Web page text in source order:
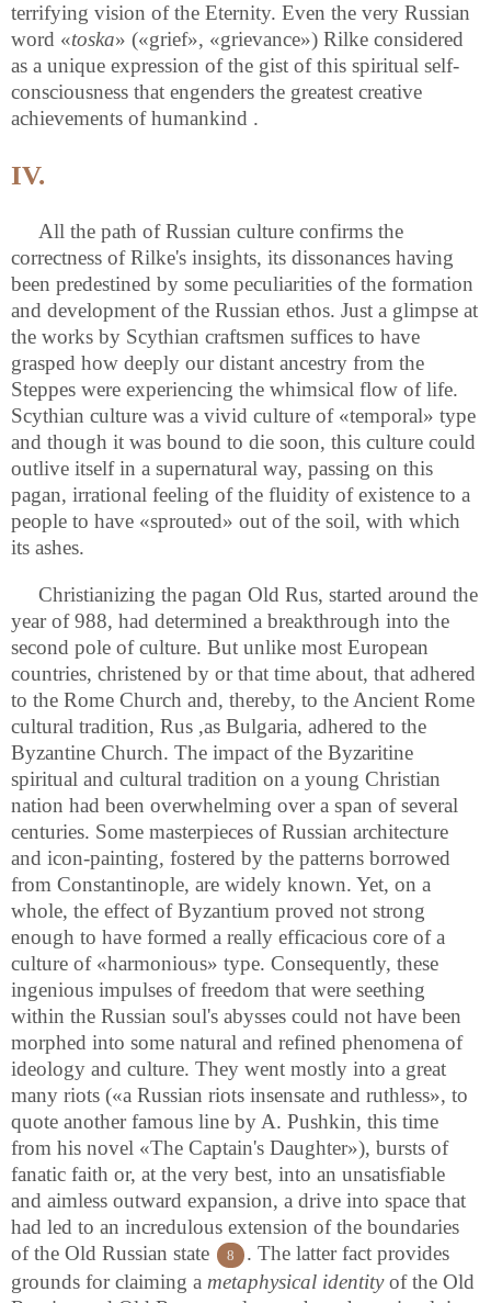
terrifying vision of the Eternity. Even the very Russian
word «toska» («grief», «grievance») Rilke considered
as a unique expression of the gist of this spiritual self-
consciousness that engenders the greatest creative
achievements of humankind .
IV.
All the path of Russian culture confirms the
correctness of Rilke's insights, its dissonances having
been predestined by some peculiarities of the formation
and development of the Russian ethos. Just a glimpse at
the works by Scythian craftsmen suffices to have
grasped how deeply our distant ancestry from the
Steppes were experiencing the whimsical flow of life.
Scythian culture was a vivid culture of «temporal» type
and though it was bound to die soon, this culture could
outlive itself in a supernatural way, passing on this
pagan, irrational feeling of the fluidity of existence to a
people to have «sprouted» out of the soil, with which
its ashes.
Christianizing the pagan Old Rus, started around the
year of 988, had determined a breakthrough into the
second pole of culture. But unlike most European
countries, christened by or that time about, that adhered
to the Rome Church and, thereby, to the Ancient Rome
cultural tradition, Rus ,as Bulgaria, adhered to the
Byzantine Church. The impact of the Byzaritine
spiritual and cultural tradition on a young Christian
nation had been overwhelming over a span of several
centuries. Some masterpieces of Russian architecture
and icon-painting, fostered by the patterns borrowed
from Constantinople, are widely known. Yet, on a
whole, the effect of Byzantium proved not strong
enough to have formed a really efficacious core of a
culture of «harmonious» type. Consequently, these
ingenious impulses of freedom that were seething
within the Russian soul's abysses could not have been
morphed into some natural and refined phenomena of
ideology and culture. They went mostly into a great
many riots («a Russian riots insensate and ruthless», to
quote another famous line by A. Pushkin, this time
from his novel «The Captain's Daughter»), bursts of
fanatic faith or, at the very best, into an unsatisfiable
and aimless outward expansion, a drive into space that
had led to an incredulous extension of the boundaries
of the Old Russian state
8
. The latter fact provides
grounds for claiming a metaphysical identityof the Old